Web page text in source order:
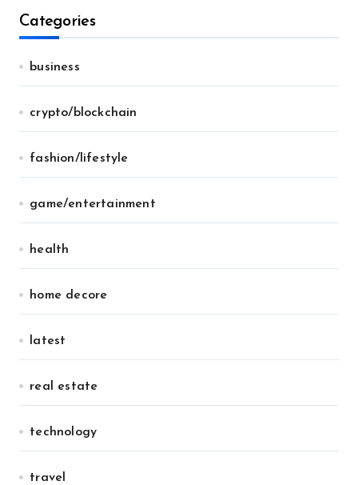
Categories
business
crypto/blockchain
fashion/lifestyle
game/entertainment
health
home decore
latest
real estate
technology
travel